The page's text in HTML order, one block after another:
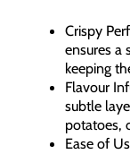
Crispy
ensures a
keeping
Flavour
subtle
potatoes,
Ease of